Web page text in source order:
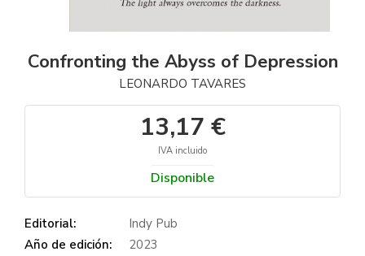
Confronting the Abyss of Depression
LEONARDO TAVARES
13,17 €
IVA incluido
Disponible
Editorial:
Indy Pub
Año de edición:
2023